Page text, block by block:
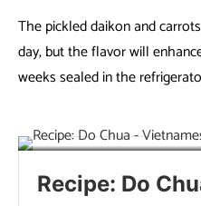
The pickled daikon and
day, but the flavor will
weeks sealed in the
Recipe: Do